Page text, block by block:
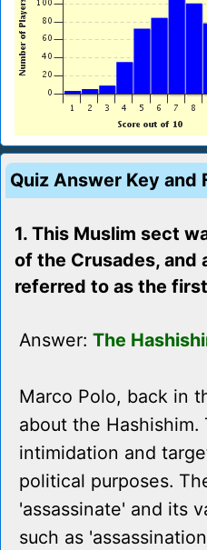
Quiz Answer Key and
1. This Muslim sect
of the Crusades, and
referred to as the
Answer: The
Marco Polo, back in
about the Hashishim.
intimidation and
political purposes.
'assassinate' and its
such as